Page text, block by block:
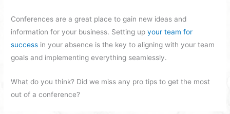
Conferences are a great place to gain new ideas and
information for your business. Setting upyour team for
success in your absence is the key to aligning with your team
goals and implementing everything seamlessly.
What do you think? Did we miss any pro tips to get the most
out of a conference?